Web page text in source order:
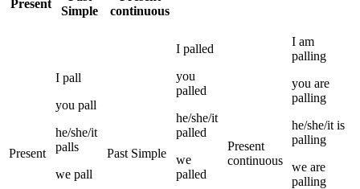
Present
Simple
continuous
Present
I pall
you pall
he/she/it
palls
we pall
Past Simple
I palled
you
palled
he/she/it
palled
we
palled
Present
continuous
I am
palling
you are
palling
he/she/it is
palling
we are
palling